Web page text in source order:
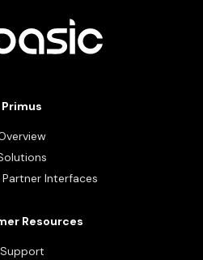
Primus
Interfaces
Resources
Support